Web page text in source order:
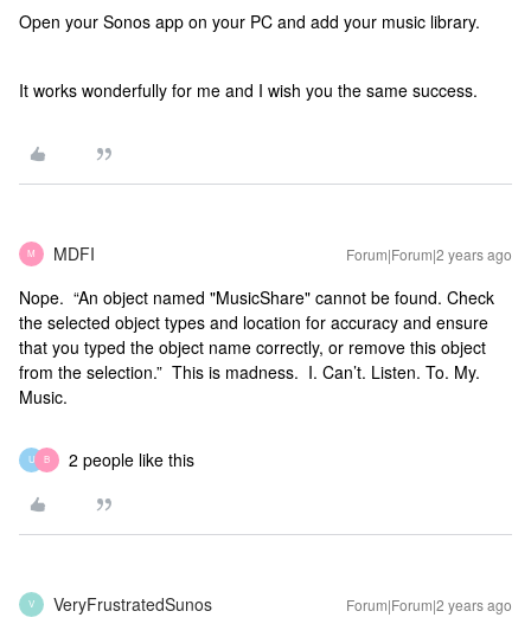
Open your Sonos app on your PC and add your music library.
It works wonderfully for me and I wish you the same success.
M MDFI Forum|Forum|2 years ago
Nope. “An object named "MusicShare" cannot be found. Check
the selected object types and location for accuracy and ensure
that you typed the object name correctly, or remove this object
from the selection.” This is madness. I. Can’t. Listen. To. My.
Music.
U B 2 people like this
V VeryFrustratedSunos Forum|Forum|2 years ago